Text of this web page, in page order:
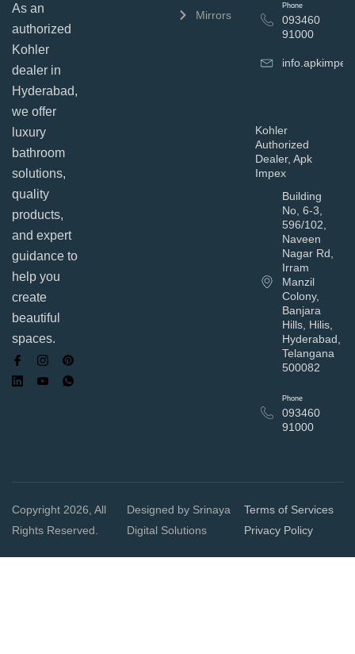
As an
authorized
Kohler
dealer in
Hyderabad,
we offer
luxury
bathroom
solutions,
quality
products,
and expert
guidance to
help you
create
beautiful
spaces.
Mirrors
Phone
093460
91000
Kohler
Authorized
Dealer, Apk
Impex
Building
No, 6-3,
596/102,
Naveen
Nagar Rd,
Irram
Manzil
Colony,
Banjara
Hills, Hilis,
Hyderabad,
Telangana
500082
Phone
093460
91000
Copyright 2026, All
Rights Reserved.
Designed by Srinaya
Digital Solutions
Terms of Services
Privacy Policy